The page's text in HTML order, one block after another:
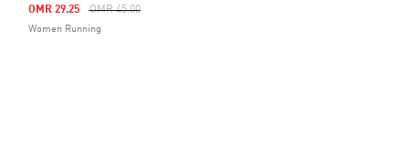
Price Reduced From
OMR 45.00To
OMR 29.25
Women Running